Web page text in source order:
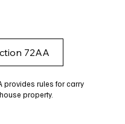
72AA
provides rules for carry
property.